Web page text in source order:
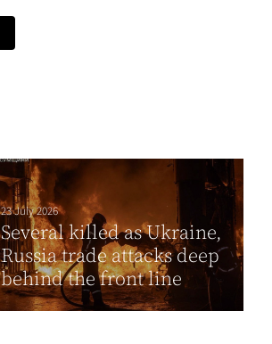
23 July 2026
Several killed as Ukraine,
Russia trade attacks deep
behind the front line